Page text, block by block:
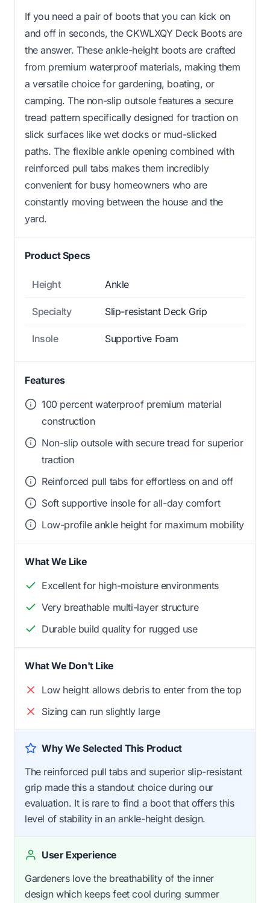
If you need a pair of boots that you can kick on
and off in seconds, the CKWLXQY Deck Boots are
the answer. These ankle-height boots are crafted
from premium waterproof materials, making them
a versatile choice for gardening, boating, or
camping. The non-slip outsole features a secure
tread pattern specifically designed for traction on
slick surfaces like wet docks or mud-slicked
paths. The flexible ankle opening combined with
reinforced pull tabs makes them incredibly
convenient for busy homeowners who are
constantly moving between the house and the
yard.
Product Specs
Height Ankle
Specialty Slip-resistant Deck Grip
Insole Supportive Foam
Features
100 percent waterproof premium material
construction
Non-slip outsole with secure tread for superior
traction
Reinforced pull tabs for effortless on and off
Soft supportive insole for all-day comfort
Low-profile ankle height for maximum mobility
What We Like
Excellent for high-moisture environments
Very breathable multi-layer structure
Durable build quality for rugged use
What We Don't Like
Low height allows debris to enter from the top
Sizing can run slightly large
Why We Selected This Product
The reinforced pull tabs and superior slip-resistant
grip made this a standout choice during our
evaluation. It is rare to find a boot that offers this
level of stability in an ankle-height design.
User Experience
Gardeners love the breathability of the inner
design which keeps feet cool during summer